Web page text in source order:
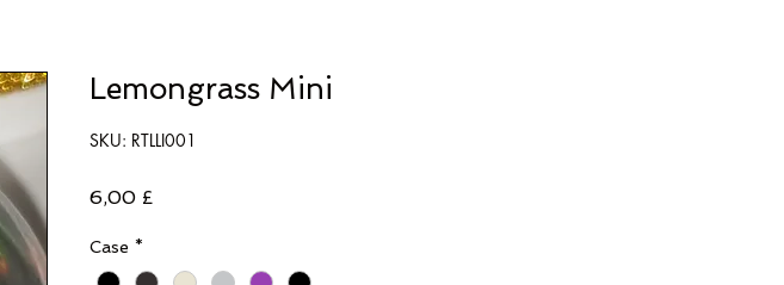
Lemongrass Mini
SKU: RTLLI001
6,00 £Prezzo
Case *